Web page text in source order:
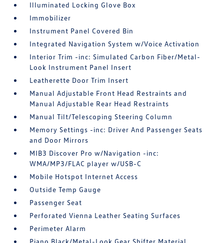
Illuminated Locking Glove Box
Immobilizer
Instrument Panel Covered Bin
Integrated Navigation System w/Voice Activation
Interior Trim -inc: Simulated Carbon Fiber/Metal-
Look Instrument Panel Insert
Leatherette Door Trim Insert
Manual Adjustable Front Head Restraints and
Manual Adjustable Rear Head Restraints
Manual Tilt/Telescoping Steering Column
Memory Settings -inc: Driver And Passenger Seats
and Door Mirrors
MIB3 Discover Pro w/Navigation -inc:
WMA/MP3/FLAC player w/USB-C
Mobile Hotspot Internet Access
Outside Temp Gauge
Passenger Seat
Perforated Vienna Leather Seating Surfaces
Perimeter Alarm